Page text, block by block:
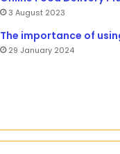
3 August 2023
The importance of
29 January 2024